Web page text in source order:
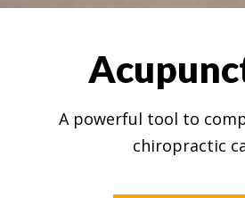
A powerful tool to
chiropractic